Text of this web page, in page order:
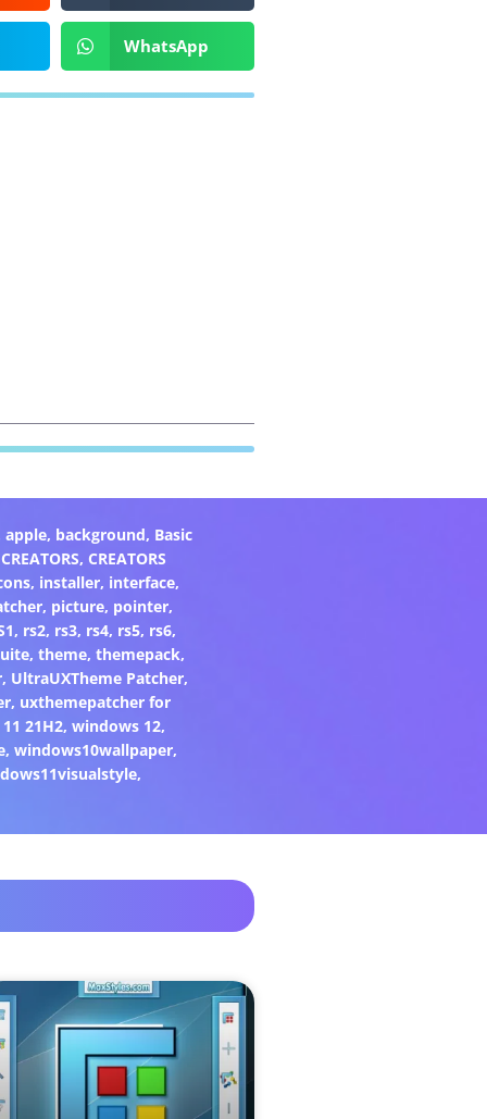
WhatsApp
apple, background, Basic
CREATORS, CREATORS
, installer, interface,
, picture, pointer,
, rs2, rs3, rs4, rs5, rs6,
, theme, themepack,
, UltraUXTheme Patcher,
, uxthemepatcher for
21H2,windows 12,
,windows10wallpaper,
,